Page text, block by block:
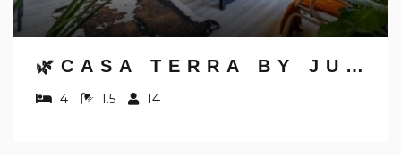
🌿CASA TERRA BY JUNGLE HOUSE | NEAR CONVENTION CENTER, OSU & NATIONWIDE ARENA | DOWNTOWN & SHORT NORTH | 5,800+ REVIEWS | FREE PARKING
4 1.5 14